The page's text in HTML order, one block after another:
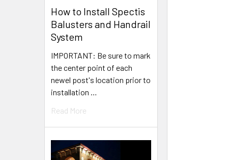
How to Install Spectis
Balusters and Handrail
System
IMPORTANT: Be sure to mark
the center point of each
newel post's location prior to
installation …
Read More